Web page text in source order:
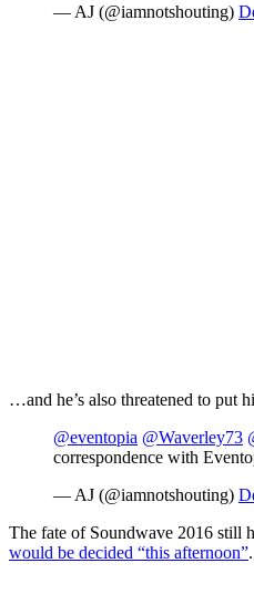
— AJ (@iamnotshouting)
…and he’s also threatened to put
@eventopia @Waverley73
correspondence with
— AJ (@iamnotshouting)
The fate of Soundwave 2016 still
would be decided “this afternoon”